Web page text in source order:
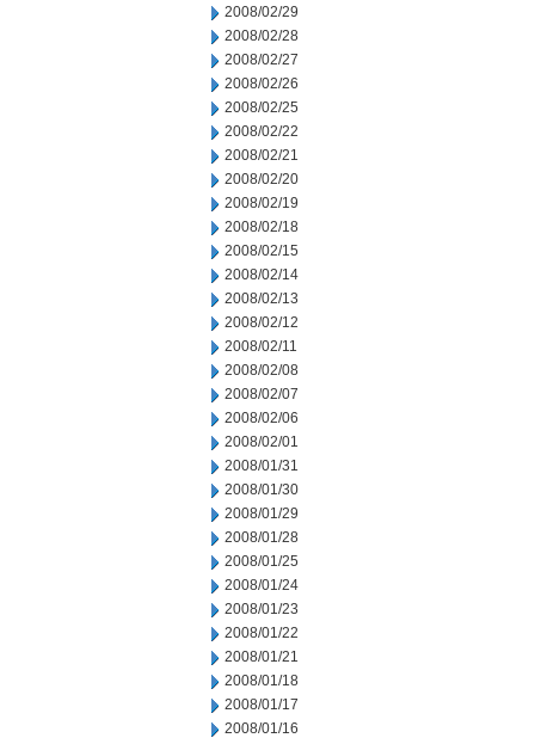
2008/02/29
2008/02/28
2008/02/27
2008/02/26
2008/02/25
2008/02/22
2008/02/21
2008/02/20
2008/02/19
2008/02/18
2008/02/15
2008/02/14
2008/02/13
2008/02/12
2008/02/11
2008/02/08
2008/02/07
2008/02/06
2008/02/01
2008/01/31
2008/01/30
2008/01/29
2008/01/28
2008/01/25
2008/01/24
2008/01/23
2008/01/22
2008/01/21
2008/01/18
2008/01/17
2008/01/16